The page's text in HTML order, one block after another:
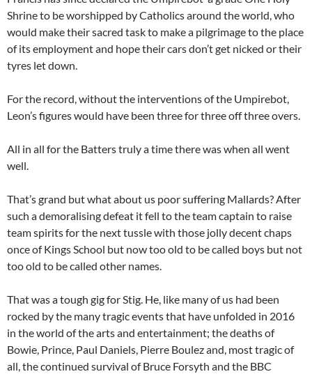
Shrine to be worshipped by Catholics around the world, who
would make their sacred task to make a pilgrimage to the place
of its employment and hope their cars don’t get nicked or their
tyres let down.
For the record, without the interventions of the Umpirebot,
Leon’s figures would have been three for three off three overs.
All in all for the Batters truly a time there was when all went
well.
That’s grand but what about us poor suffering Mallards? After
such a demoralising defeat it fell to the team captain to raise
team spirits for the next tussle with those jolly decent chaps
once of Kings School but now too old to be called boys but not
too old to be called other names.
That was a tough gig for Stig. He, like many of us had been
rocked by the many tragic events that have unfolded in 2016
in the world of the arts and entertainment; the deaths of
Bowie, Prince, Paul Daniels, Pierre Boulez and, most tragic of
all, the continued survival of Bruce Forsyth and the BBC